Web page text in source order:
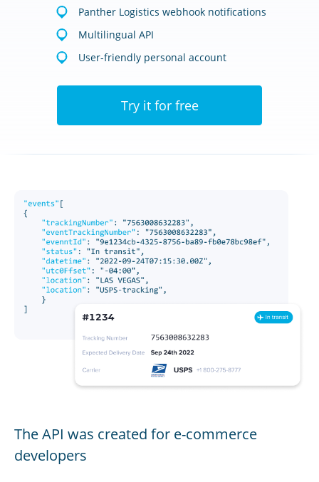
Panther Logistics webhook notifications
Multilingual API
User-friendly personal account
Try it for free
The API was created for e-commerce
developers